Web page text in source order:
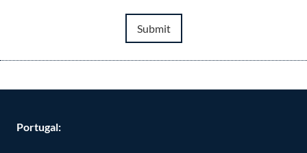
Submit
Portugal: